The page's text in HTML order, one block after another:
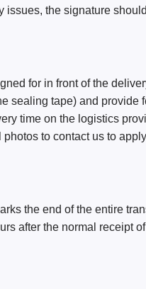
issues, the signature
for in front of the
sealing tape) and provide
time on the logistics
to contact us to
the end of the entire
after the normal receipt